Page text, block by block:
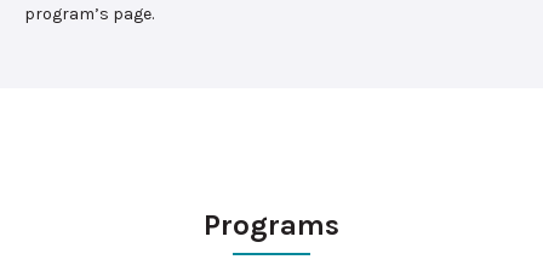
program’s page.
Programs